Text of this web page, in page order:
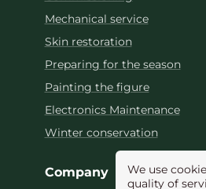
We use
quality of
Mechanical service
Skin restoration
Preparing for the season
Painting the figure
Electronics Maintenance
Winter conservation
Company